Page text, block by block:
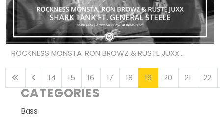
ROCKNESS MONSTA, RON BROWZ & RUSTE JUXX...
14 15 16 17 18 19 20 21 22
CATEGORIES
Bass